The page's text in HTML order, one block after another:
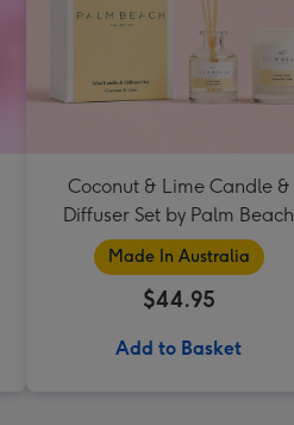
Coconut & Lime Candle &
Diffuser Set by Palm Beach
Collection
Made In Australia
$44.95
Add to Basket